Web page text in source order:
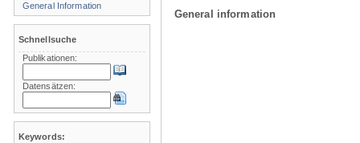
General information
General Information
Schnellsuche
Publikationen:
Datensätzen:
Keywords: